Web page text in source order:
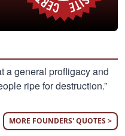
a general profligacy and
ripe for destruction.”
MORE FOUNDERS' QUOTES >